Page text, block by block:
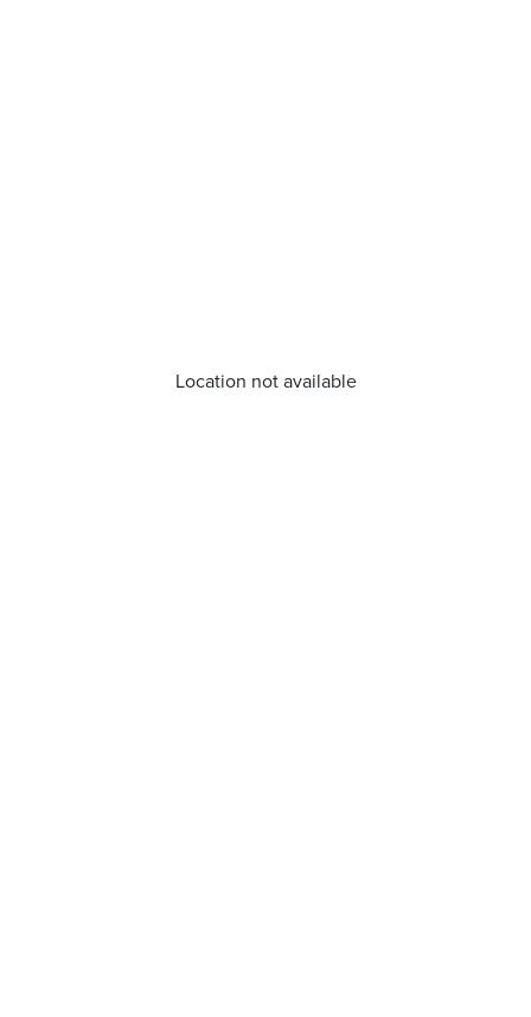
Location not available